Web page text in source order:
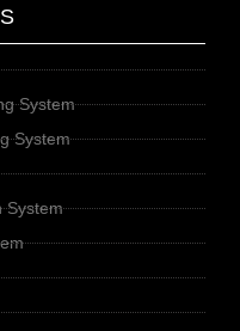
System
System
System